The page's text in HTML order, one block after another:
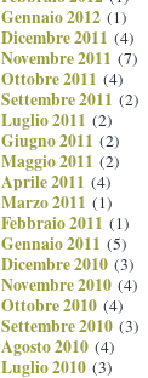
Gennaio 2012 (1)
Dicembre 2011 (4)
Novembre 2011 (7)
Ottobre 2011 (4)
Settembre 2011 (2)
Luglio 2011 (2)
Giugno 2011 (2)
Maggio 2011 (2)
Aprile 2011 (4)
Marzo 2011 (1)
Febbraio 2011 (1)
Gennaio 2011 (5)
Dicembre 2010 (3)
Novembre 2010 (4)
Ottobre 2010 (4)
Settembre 2010 (3)
Agosto 2010 (4)
Luglio 2010 (3)